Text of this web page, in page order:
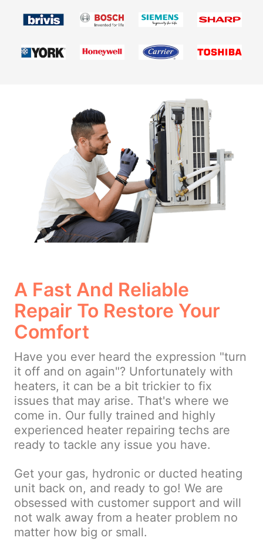
A Fast And Reliable
Repair To Restore Your
Comfort
Have you ever heard the expression "turn
it off and on again"? Unfortunately with
heaters, it can be a bit trickier to fix
issues that may arise. That's where we
come in. Our fully trained and highly
experienced heater repairing techs are
ready to tackle any issue you have.
Get your gas, hydronic or ducted heating
unit back on, and ready to go! We are
obsessed with customer support and will
not walk away from a heater problem no
matter how big or small.